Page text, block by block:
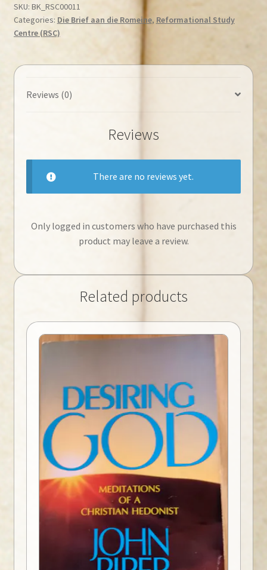
SKU: BK_RSC00011
Categories: Die Brief aan die Romeine, Reformational Study
Centre (RSC)
Reviews (0)
Reviews
There are no reviews yet.
Only logged in customers who have purchased this
product may leave a review.
Related products